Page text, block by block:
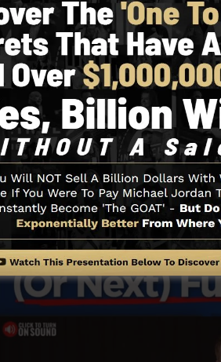
world in order to be
Secrets (get it here) and also
simplicity intentionally.
well as conveniently without
you to begin.
And Exactly